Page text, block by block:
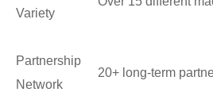
Variety
Partnership
Network
20+ long-term